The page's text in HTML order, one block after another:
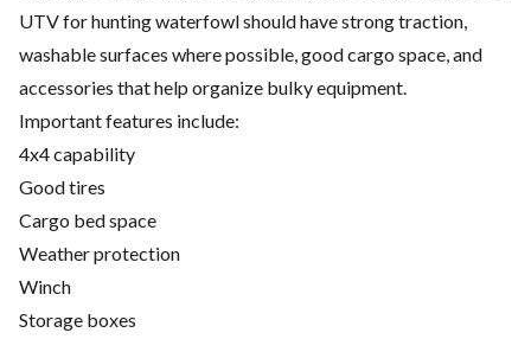
UTV for hunting waterfowl should have strong traction,
washable surfaces where possible, good cargo space, and
accessories that help organize bulky equipment.
Important features include:
4x4 capability
Good tires
Cargo bed space
Weather protection
Winch
Storage boxes